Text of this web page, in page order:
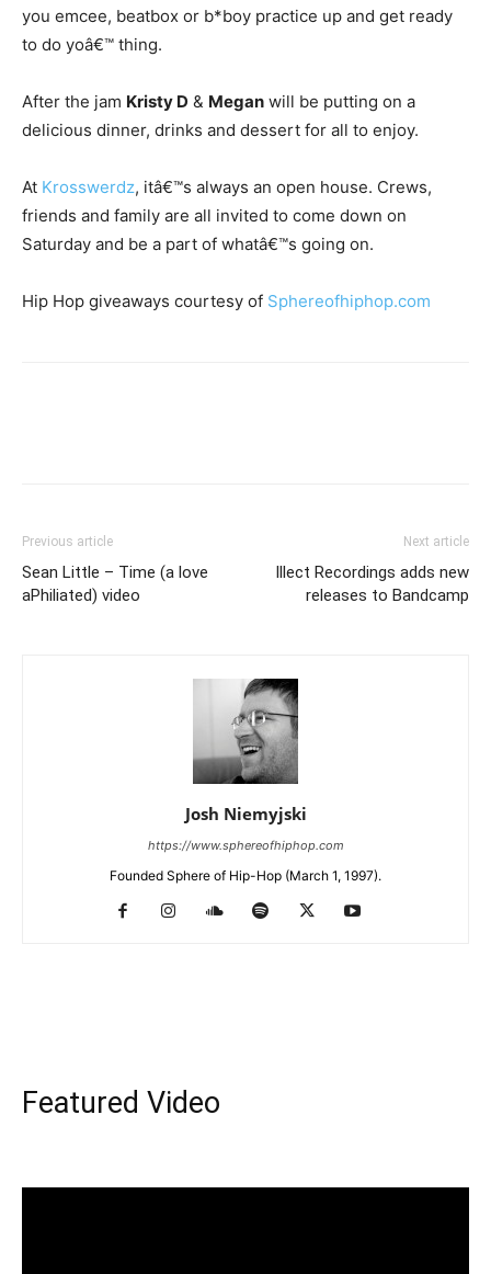
you emcee, beatbox or b*boy practice up and get ready
to do yoâ€™ thing.
After the jam Kristy D & Megan will be putting on a
delicious dinner, drinks and dessert for all to enjoy.
At Krosswerdz, itâ€™s always an open house. Crews,
friends and family are all invited to come down on
Saturday and be a part of whatâ€™s going on.
Hip Hop giveaways courtesy of Sphereofhiphop.com
Previous article
Sean Little – Time (a love
aPhiliated) video
Next article
Illect Recordings adds new
releases to Bandcamp
Josh Niemyjski
https://www.sphereofhiphop.com
Founded Sphere of Hip-Hop (March 1, 1997).
Featured Video